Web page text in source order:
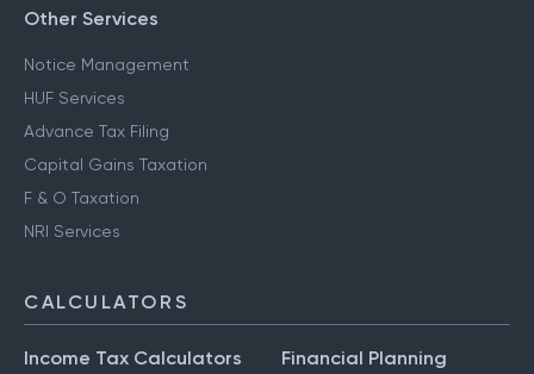
Other Services
Notice Management
HUF Services
Advance Tax Filing
Capital Gains Taxation
F & O Taxation
NRI Services
CALCULATORS
Income Tax Calculators
Financial Planning